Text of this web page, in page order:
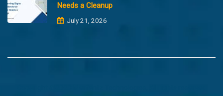
Needs a Cleanup
July 21, 2026